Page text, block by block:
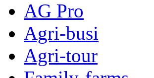
AG Pro
Agri-busi
Agri-tour